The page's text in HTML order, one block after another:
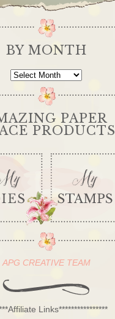
BY MONTH
By
PAPER
PRODUCTS
APG CREATIVE TEAM
Links****************